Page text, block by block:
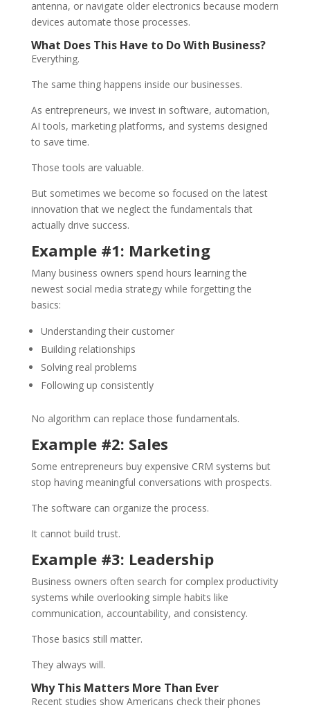
antenna, or navigate older electronics because modern
devices automate those processes.
What Does This Have to Do With Business?
Everything.
The same thing happens inside our businesses.
As entrepreneurs, we invest in software, automation,
AI tools, marketing platforms, and systems designed
to save time.
Those tools are valuable.
But sometimes we become so focused on the latest
innovation that we neglect the fundamentals that
actually drive success.
Example #1: Marketing
Many business owners spend hours learning the
newest social media strategy while forgetting the
basics:
Understanding their customer
Building relationships
Solving real problems
Following up consistently
No algorithm can replace those fundamentals.
Example #2: Sales
Some entrepreneurs buy expensive CRM systems but
stop having meaningful conversations with prospects.
The software can organize the process.
It cannot build trust.
Example #3: Leadership
Business owners often search for complex productivity
systems while overlooking simple habits like
communication, accountability, and consistency.
Those basics still matter.
They always will.
Why This Matters More Than Ever
Recent studies show Americans check their phones